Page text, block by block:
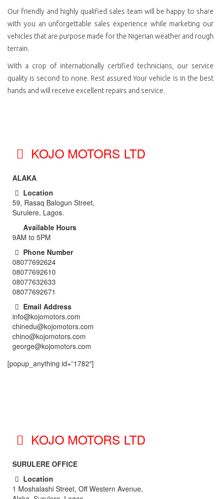
Our friendly and highly qualified sales team will be happy to share
with you an unforgettable sales experience while marketing our
vehicles that are purpose made for the Nigerian weather and rough
terrain.
With a crop of internationally certified technicians, our service
quality is second to none. Rest assured Your vehicle is in the best
hands and will receive excellent repairs and service.
KOJO MOTORS LTD
ALAKA
Location
59, Rasaq Balogun Street,
Surulere, Lagos.
Available Hours
9AM to 5PM
Phone Number
08077692624
08077692610
08077632633
08077692671
Email Address
info@kojomotors.com
chinedu@kojomotors.com
chino@kojomotors.com
george@kojomotors.com
[popup_anything id=”1782″]
KOJO MOTORS LTD
SURULERE OFFICE
Location
1 Moshalashi Street, Off Western Avenue,